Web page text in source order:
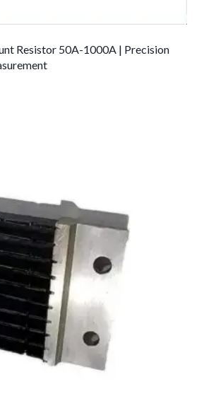
Resistor 50A-1000A | Precision